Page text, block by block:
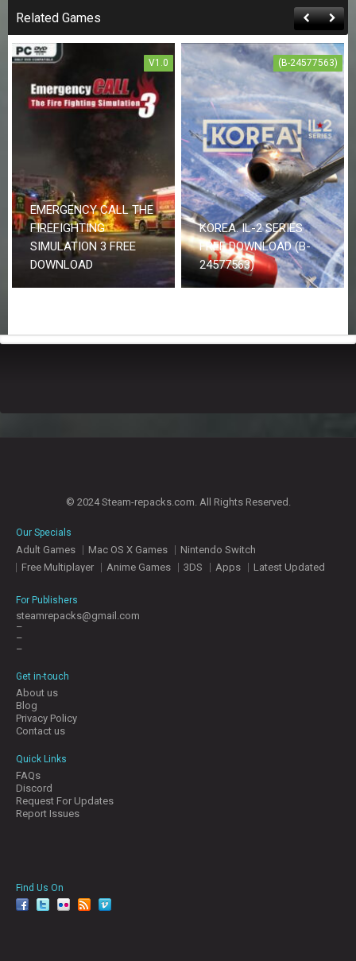
Related Games
V1.0
EMERGENCY CALL THE
FIREFIGHTING
SIMULATION 3 FREE
DOWNLOAD
(B-24577563)
KOREA. IL-2 SERIES
FREE DOWNLOAD (B-
24577563)
© 2024 Steam-repacks.com. All Rights Reserved.
Our Specials
Adult Games Mac OS X Games
Nintendo Switch
Free Multiplayer
Anime Games 3DS Apps Latest Updated
For Publishers
steamrepacks@gmail.com
–
–
–
Get in-touch
About us
Blog
Privacy Policy
Contact us
Quick Links
FAQs
Discord
Request For Updates
Report Issues
Find Us On
facebook
twitterYouTubeRedditPinterest